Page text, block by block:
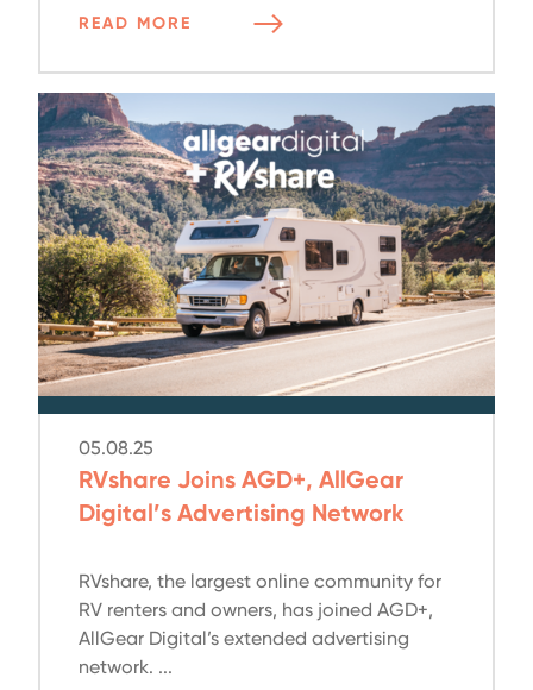
READ MORE
05.08.25
RVshare Joins AGD+, AllGear
Digital’s Advertising Network
RVshare, the largest online community for
RV renters and owners, has joined AGD+,
AllGear Digital’s extended advertising
network. ...